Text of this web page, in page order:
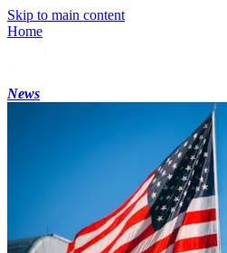
Skip to main content
Home
News